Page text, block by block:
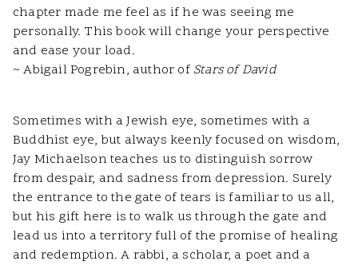
chapter made me feel as if he was seeing me
personally. This book will change your perspective
and ease your load.
~ Abigail Pogrebin, author ofStars of David
Sometimes with a Jewish eye, sometimes with a
Buddhist eye, but always keenly focused on wisdom,
Jay Michaelson teaches us to distinguish sorrow
from despair, and sadness from depression. Surely
the entrance to the gate of tears is familiar to us all,
but his gift here is to walk us through the gate and
lead us into a territory full of the promise of healing
and redemption. A rabbi, a scholar, a poet and a